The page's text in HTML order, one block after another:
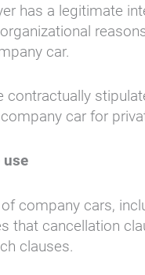
has a legitimate
car.
car for
use
company cars,
that cancellation
clauses.